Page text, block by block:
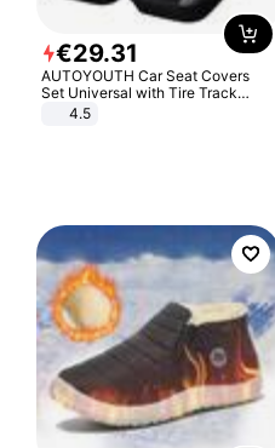
€29.31
AUTOYOUTH Car Seat Covers
Set Universal with Tire Track
Detail Styling Car Seat Protector
4.5